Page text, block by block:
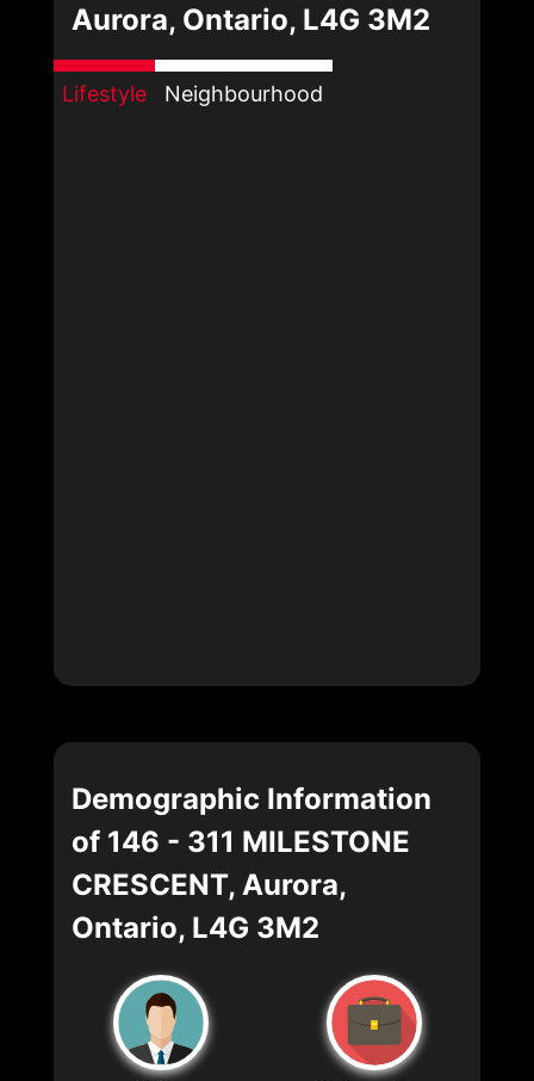
Aurora, Ontario, L4G 3M2
Lifestyle Neighbourhood
Demographic Information
of 146 - 311 MILESTONE
CRESCENT, Aurora,
Ontario, L4G 3M2